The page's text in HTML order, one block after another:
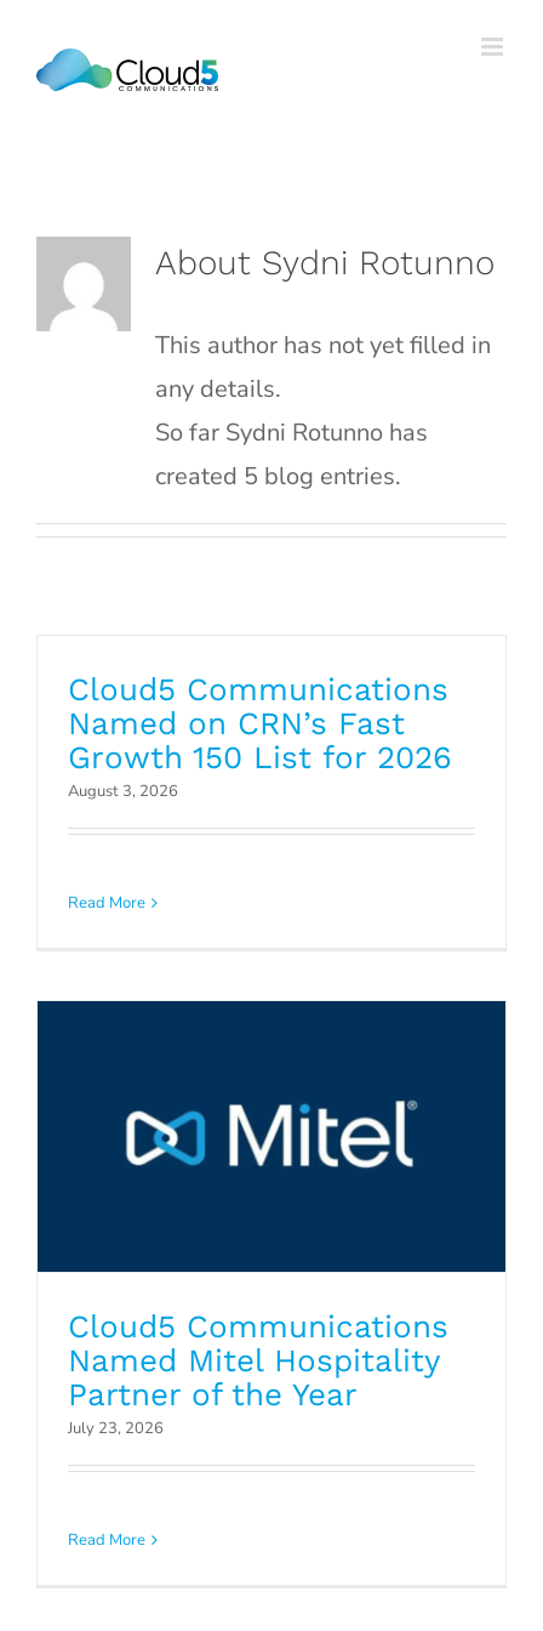
About Sydni Rotunno
This author has not yet filled in
any details.
So far Sydni Rotunno has
created 5 blog entries.
Cloud5 Communications
Named on CRN’s Fast
Growth 150 List for 2026
August 3, 2026
Read More
Cloud5 Communications Named
Cloud5 Communications
Named Mitel Hospitality
Partner of the Year
July 23, 2026
Read More
How to Know When a Managed